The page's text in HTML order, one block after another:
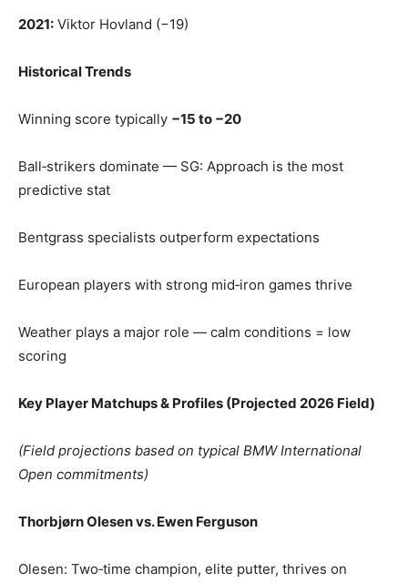
2021: Viktor Hovland (−19)
Historical Trends
Winning score typically −15 to −20
Ball‑strikers dominate — SG: Approach is the most
predictive stat
Bentgrass specialists outperform expectations
European players with strong mid‑iron games thrive
Weather plays a major role — calm conditions = low
scoring
Key Player Matchups & Profiles (Projected 2026 Field)
(Field projections based on typical BMW International
Open commitments)
Thorbjørn Olesen vs. Ewen Ferguson
Olesen: Two‑time champion, elite putter, thrives on